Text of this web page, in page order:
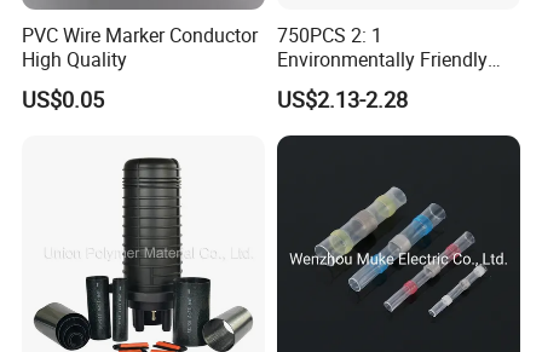
PVC Wire Marker Conductor
High Quality
US$0.05
750PCS 2: 1
Environmentally Friendly
Single Wall Heat Shrinkable
Tube
US$2.13-2.28